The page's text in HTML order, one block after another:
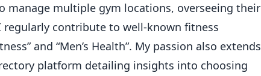
manage multiple gym locations, overseeing their
contribute to well-known fitness
and “Men’s Health”. My passion also extends
platform detailing insights into choosing